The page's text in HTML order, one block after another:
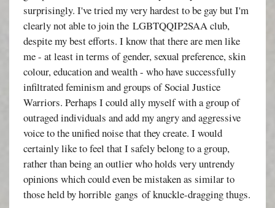
surprisingly. I've tried my very hardest to be gay but I'm
clearly not able to join the LGBTQQIP2SAA club,
despite my best efforts. I know that there are men like
me - at least in terms of gender, sexual preference, skin
colour, education and wealth - who have successfully
infiltrated feminism and groups of Social Justice
Warriors. Perhaps I could ally myself with a group of
outraged individuals and add my angry and aggressive
voice to the unified noise that they create. I would
certainly like to feel that I safely belong to a group,
rather than being an outlier who holds very untrendy
opinions which could even be mistaken as similar to
those held by horrible gangs of knuckle-dragging thugs.